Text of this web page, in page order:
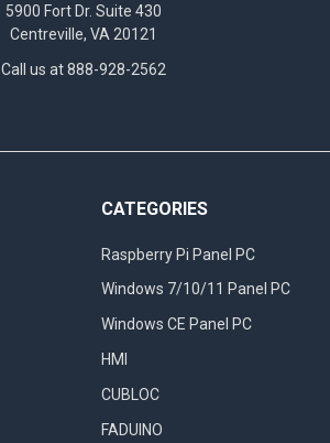
5900 Fort Dr. Suite 430
Centreville, VA 20121
Call us at 888-928-2562
CATEGORIES
Raspberry Pi Panel PC
Windows 7/10/11 Panel PC
Windows CE Panel PC
HMI
CUBLOC
FADUINO